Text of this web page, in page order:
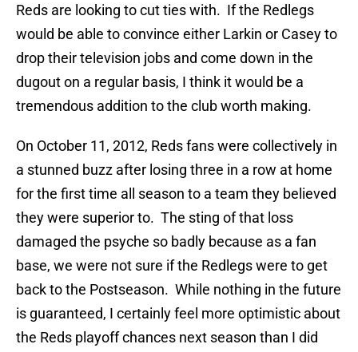
Reds are looking to cut ties with. If the Redlegs
would be able to convince either Larkin or Casey to
drop their television jobs and come down in the
dugout on a regular basis, I think it would be a
tremendous addition to the club worth making.
On October 11, 2012, Reds fans were collectively in
a stunned buzz after losing three in a row at home
for the first time all season to a team they believed
they were superior to. The sting of that loss
damaged the psyche so badly because as a fan
base, we were not sure if the Redlegs were to get
back to the Postseason. While nothing in the future
is guaranteed, I certainly feel more optimistic about
the Reds playoff chances next season than I did